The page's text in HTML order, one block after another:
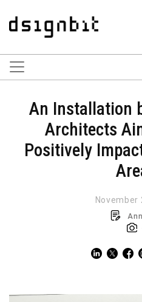
An Installation
Architects
Positively
November